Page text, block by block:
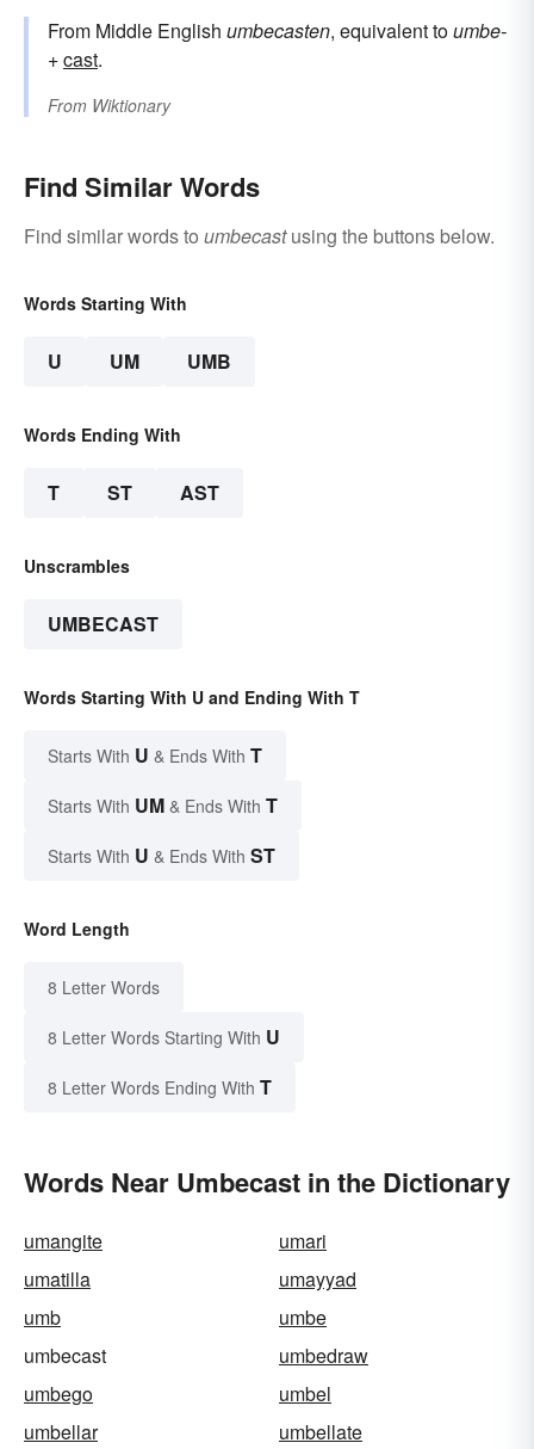
From Middle English umbecasten, equivalent toumbe-
+‎cast.
From Wiktionary
Find Similar Words
Find similar words to umbecastusing the buttons below.
Words Starting With
U UM UMB
Words Ending With
T ST AST
Unscrambles
UMBECAST
Words Starting With U and Ending With T
Starts With U & Ends With T
Starts With UM & Ends With T
Starts With U & Ends With ST
Word Length
8 Letter Words
8 Letter Words Starting With U
8 Letter Words Ending With T
Words Near Umbecast in the Dictionary
umangite
umari
umatilla
umayyad
umb
umbe
umbecast
umbedraw
umbego
umbel
umbellar
umbellate